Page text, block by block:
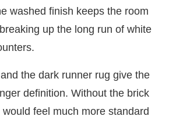
washed finish keeps the room
up the long run of white
the dark runner rug give the
definition. Without the brick
feel much more standard